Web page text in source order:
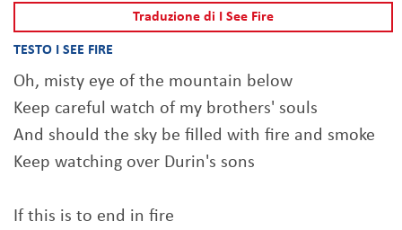
Traduzione di I See Fire
TESTO I SEE FIRE
Oh, misty eye of the mountain below
Keep careful watch of my brothers' souls
And should the sky be filled with fire and smoke
Keep watching over Durin's sons
If this is to end in fire